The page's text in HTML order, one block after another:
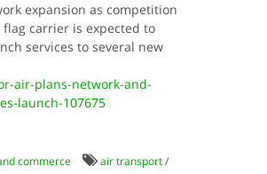
expansion as competition
carrier is expected to
services to several new
air-plans-network-and-
launch-107675
commerce air transport/